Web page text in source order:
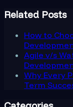
Related Posts
How to
Agile v/s
Why Every
Term